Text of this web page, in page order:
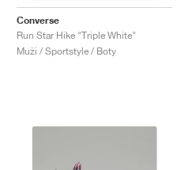
Converse
Run Star Hike "Triple White"
Muži / Sportstyle / Boty